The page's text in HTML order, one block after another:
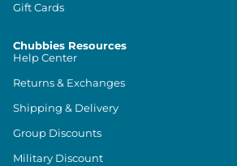
Gift Cards
Chubbies Resources
Help Center
Returns & Exchanges
Shipping & Delivery
Group Discounts
Military Discount